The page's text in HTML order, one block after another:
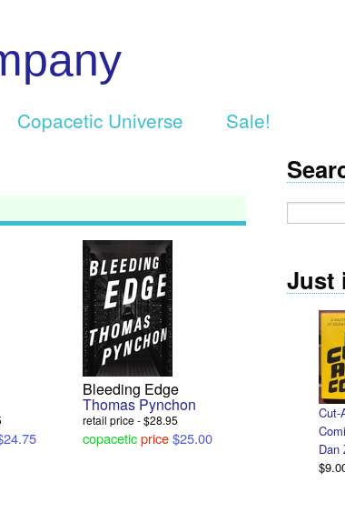
Copacetic Universe Sale!
Bleeding Edge
Thomas Pynchon
retail price - $28.95
copacetic price$25.00
Just
Cut-
Dan